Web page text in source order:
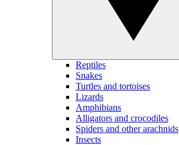
Reptiles
Snakes
Turtles and tortoises
Lizards
Amphibians
Alligators and crocodiles
Spiders and other arachnids
Insects